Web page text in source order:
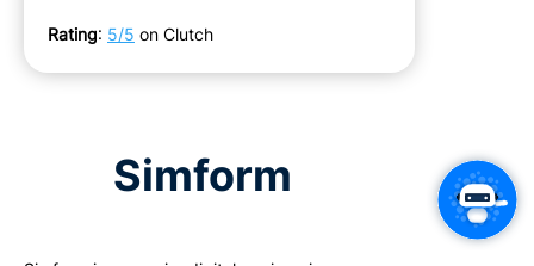
Rating: 5/5 on Clutch
Simform